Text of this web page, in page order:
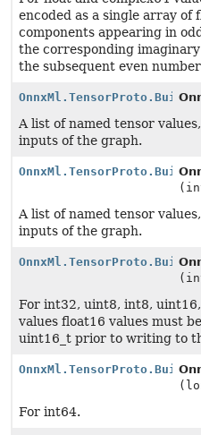
encoded as a single array of
components appearing in
the corresponding
the subsequent even
A list of named tensor
inputs of the graph.
A list of named tensor
inputs of the graph.
For int32, uint8, int8,
values float16 values must
uint16_t prior to writing to
For int64.